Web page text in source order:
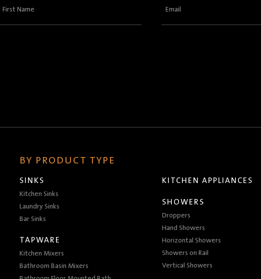
First
Email
BY PRODUCT TYPE
SINKS
Kitchen Sinks
Laundry Sinks
Bar Sinks
TAPWARE
Kitchen Mixers
Bathroom Basin Mixers
KITCHEN APPLIANCES
SHOWERS
Droppers
Hand Showers
Horizontal Showers
Showers on Rail
Vertical Showers